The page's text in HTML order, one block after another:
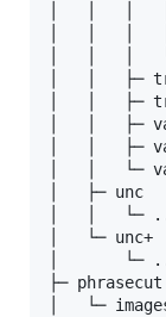
│   │   │
│   │   │
│   │   │
│   │   ├─
│   │   ├─
│   │   ├─
│   │   ├─
│   │   └─
│   ├─ unc
│   │   └─
│   └─ unc+
│       └─
├─ phrasecut
│   └─